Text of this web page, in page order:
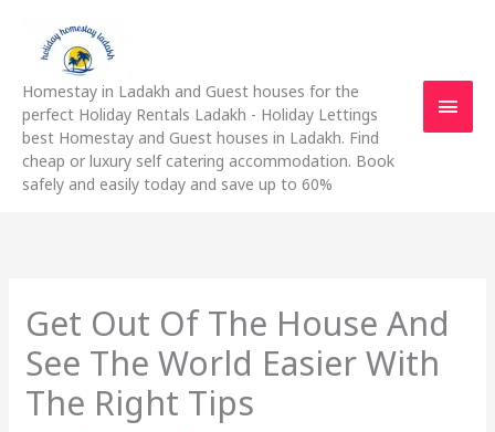
content
Homestay in Ladakh and Guest houses for the
perfect Holiday Rentals Ladakh - Holiday Lettings
best Homestay and Guest houses in Ladakh. Find
cheap or luxury self catering accommodation. Book
safely and easily today and save up to 60%
Get Out Of The House And
See The World Easier With
The Right Tips